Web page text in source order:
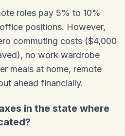
roles pay 5% to 10%
positions. However,
commuting costs ($4,000
no work wardrobe
meals at home, remote
ahead financially.
in the state where